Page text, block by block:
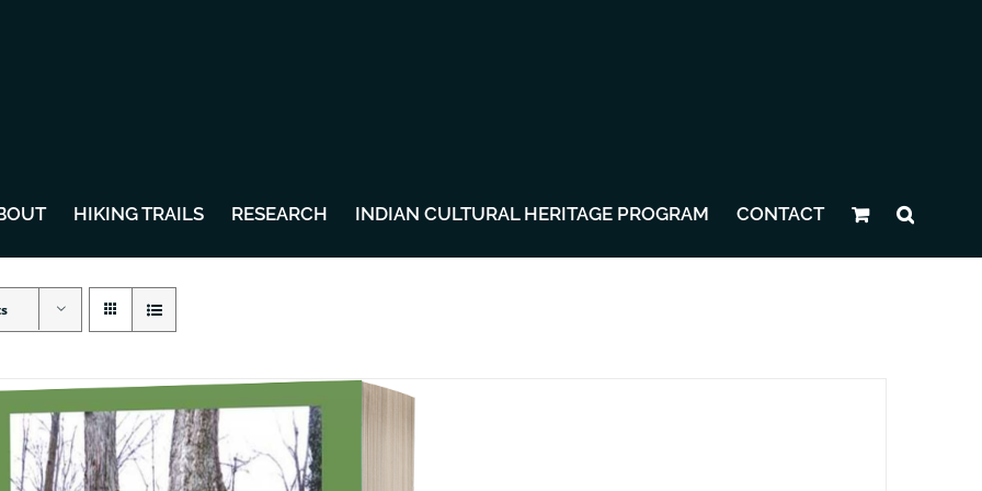
HIKING TRAILS RESEARCH INDIAN CULTURAL HERITAGE PROGRAM CONTACT